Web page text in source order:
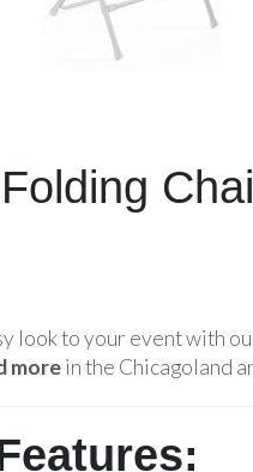
look to your event with
morein the Chicagoland